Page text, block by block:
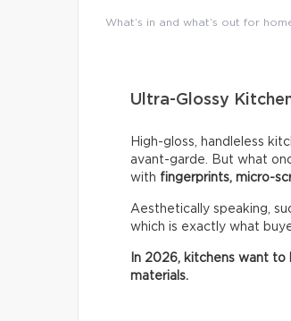
What’s in and what’s out for
Ultra-Glossy
High-gloss, handleless
avant-garde. But what
with fingerprints, micro-
Aesthetically speaking,
which is exactly what
In 2026, kitchens want
materials.